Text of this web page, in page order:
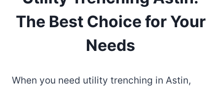
The Best Choice for Your
Needs
When you need utility trenching in Astin,